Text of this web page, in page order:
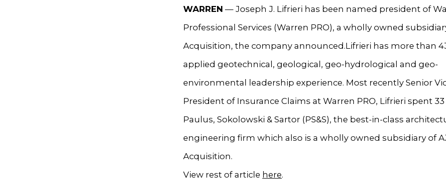
WARREN — Joseph J. Lifrieri has been named president of
Professional Services (Warren PRO), a wholly owned
Acquisition, the company announced.Lifrieri has more than
applied geotechnical, geological, geo-hydrological and geo-
environmental leadership experience. Most recently Senior
President of Insurance Claims at Warren PRO, Lifrieri spent 33
Paulus, Sokolowski & Sartor (PS&S), the best-in-class
engineering firm which also is a wholly owned subsidiary of
Acquisition.
View rest of article here.